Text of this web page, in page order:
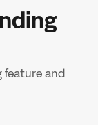
feature and